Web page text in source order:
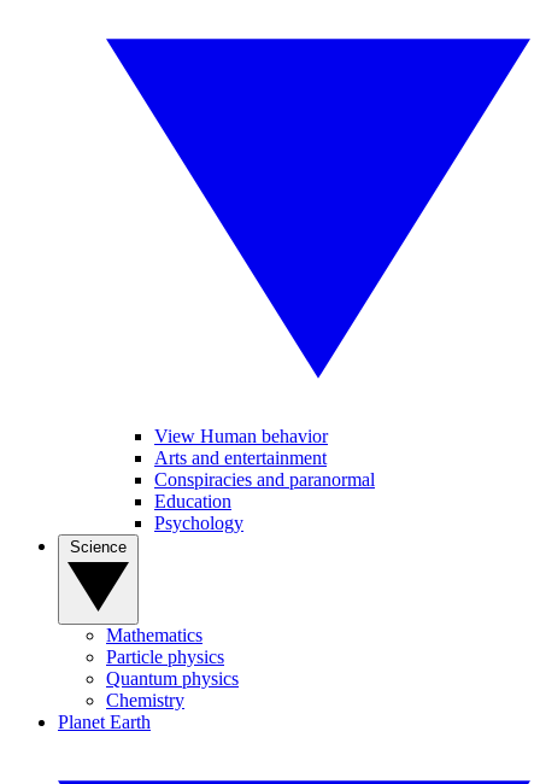
View Human behavior
Arts and entertainment
Conspiracies and paranormal
Education
Psychology
Mathematics
Particle physics
Quantum physics
Chemistry
Planet Earth